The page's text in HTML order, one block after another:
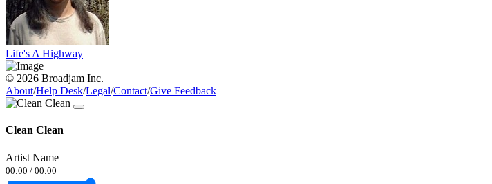
Life's A Highway
© 2026 Broadjam Inc.
About/Help Desk/Legal/Contact/Give Feedback
Clean Clean
Artist Name
00:00 / 00:00